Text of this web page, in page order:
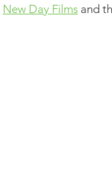
New Day Films and